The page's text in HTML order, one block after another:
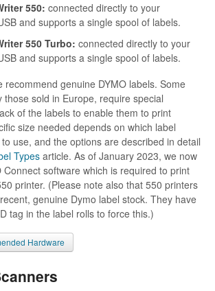
550: connected directly to your
and supports a single spool of labels.
550 Turbo: connected directly to your
and supports a single spool of labels.
recommend genuine DYMO labels. Some
those sold in Europe, require special
of the labels to enable them to print
size needed depends on which label
use, and the options are described in detail
Types article. As of January 2023, we now
Connect software which is required to print
printer. (Please note also that 550 printers
genuine Dymo label stock. They have
tag in the label rolls to force this.)
Hardware